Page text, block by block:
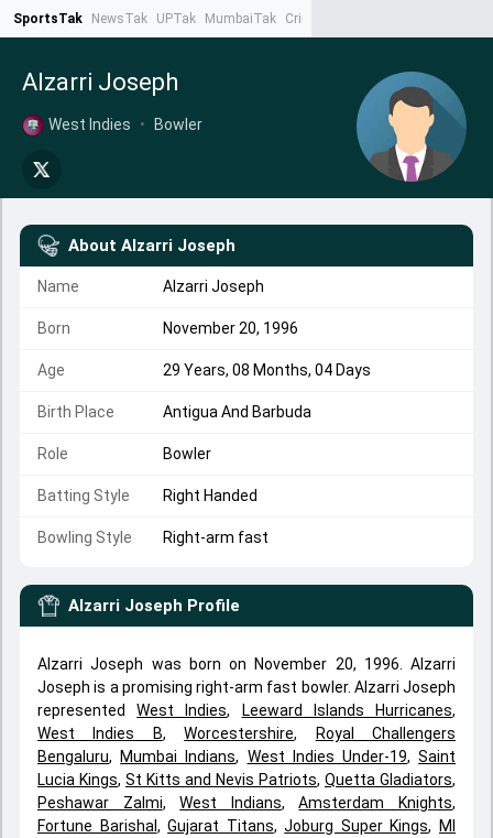
SportsTak NewsTak UPTak MumbaiTak CrimeTak
Alzarri Joseph
West Indies • Bowler
About Alzarri Joseph
Name Alzarri Joseph
Born November 20, 1996
Age 29 Years, 08 Months, 04 Days
Birth Place Antigua And Barbuda
Role Bowler
Batting Style Right Handed
Bowling Style Right-arm fast
Alzarri Joseph Profile
Alzarri Joseph was born on November 20, 1996. Alzarri
Joseph is a promising right-arm fast bowler. Alzarri Joseph
representedWest Indies, Leeward Islands Hurricanes,
West Indies B,Worcestershire,
Royal Challengers
Bengaluru, Mumbai Indians, West Indies Under-19,Saint
Lucia Kings, St Kitts and Nevis Patriots, Quetta Gladiators,
Peshawar Zalmi,West Indians,Amsterdam Knights,
Fortune Barishal ,Gujarat Titans,Joburg Super Kings,
MI